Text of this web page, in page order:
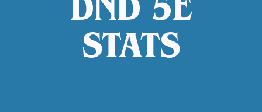
DND 5E
STATS